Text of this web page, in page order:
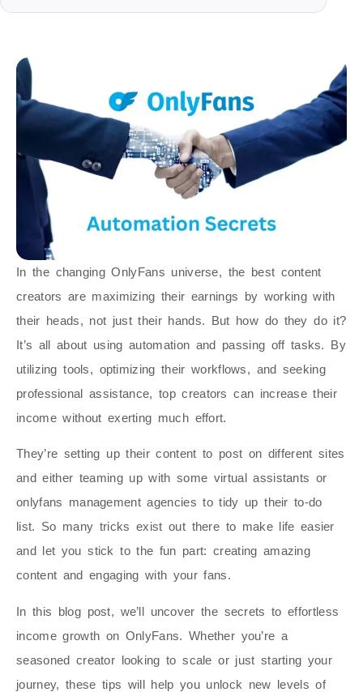
In the changing OnlyFans universe, the best content
creators are maximizing their earnings by working with
their heads, not just their hands. But how do they do it?
It’s all about using automation and passing off tasks. By
utilizing tools, optimizing their workflows, and seeking
professional assistance, top creators can increase their
income without exerting much effort.
They’re setting up their content to post on different sites
and either teaming up with some virtual assistants or
onlyfans management agencies to tidy up their to-do
list. So many tricks exist out there to make life easier
and let you stick to the fun part: creating amazing
content and engaging with your fans.
In this blog post, we’ll uncover the secrets to effortless
income growth on OnlyFans. Whether you’re a
seasoned creator looking to scale or just starting your
journey, these tips will help you unlock new levels of